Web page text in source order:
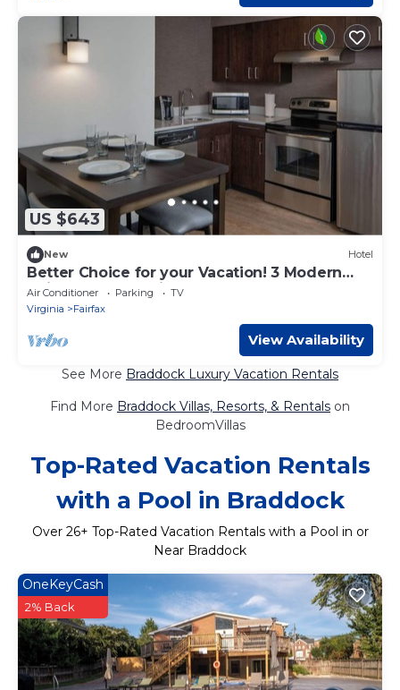
US $643
New Hotel
Better Choice for your Vacation! 3 Modern
Units, Close to Stringfellow Park
Air Conditioner Parking
TV
Virginia
Fairfax
View Availability
See More Braddock Luxury Vacation Rentals
Find More Braddock Villas, Resorts, & Rentals on
BedroomVillas
Top-Rated Vacation Rentals
with a Pool in Braddock
Over 26+ Top-Rated Vacation Rentals with a Pool in or
Near Braddock
OneKeyCash
2% Back